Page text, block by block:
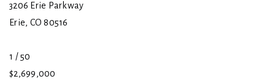
3206 Erie Parkway
Erie, CO 80516
1 /50
$2,699,000